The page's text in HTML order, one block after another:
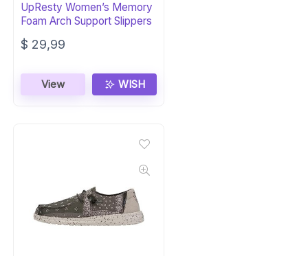
UpResty Women’s Memory
Foam Arch Support Slippers
$ 29,99
View WISH